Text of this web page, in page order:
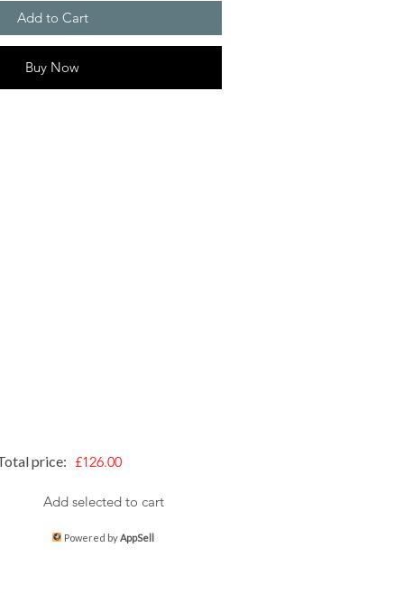
Add to Cart
Buy Now
price: £126.00
Add selected to cart
Powered by AppSell